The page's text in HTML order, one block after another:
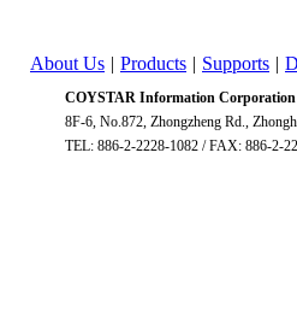
About Us | Products | Supports |
COYSTAR Information Corporation
8F-6, No.872, Zhongzheng Rd.,
TEL: 886-2-2228-1082 / FAX: 886-2-